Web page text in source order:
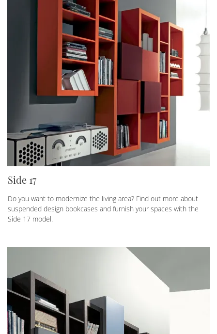
Side 17
Do you want to modernize the living area? Find out more about
suspended design bookcases and furnish your spaces with the
Side 17 model.